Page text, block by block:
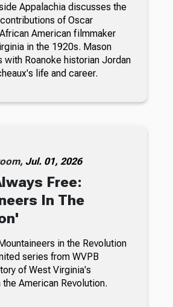
Appalachia discusses the
of Oscar
American filmmaker
in the 1920s. Mason
with Roanoke historian Jordan
life and career.
Jul. 01, 2026
Free:
In The
in the Revolution
series from WVPB
of West Virginia's
the American Revolution.